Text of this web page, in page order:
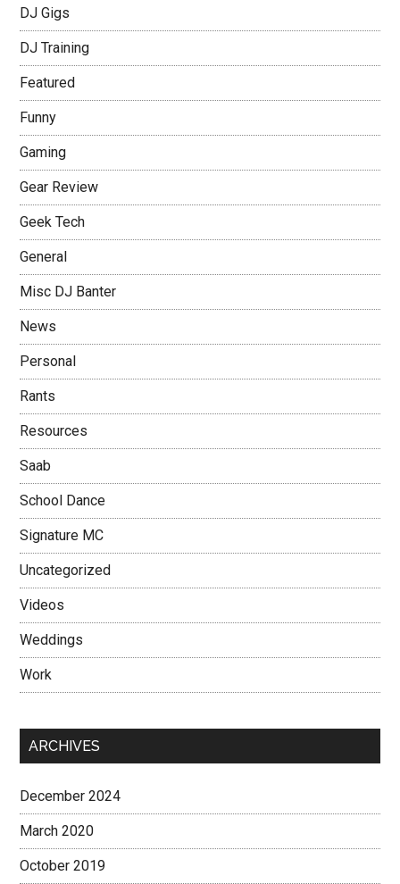
DJ Gigs
DJ Training
Featured
Funny
Gaming
Gear Review
Geek Tech
General
Misc DJ Banter
News
Personal
Rants
Resources
Saab
School Dance
Signature MC
Uncategorized
Videos
Weddings
Work
ARCHIVES
December 2024
March 2020
October 2019